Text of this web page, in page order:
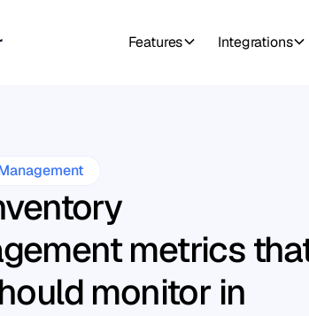
Features Integrations
metrics
monitor in